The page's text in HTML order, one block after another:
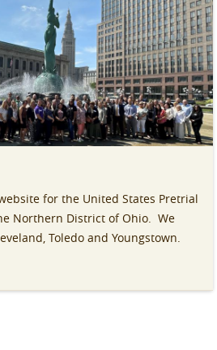
for the United States Pretrial
Northern District of Ohio. We
Toledo and Youngstown.